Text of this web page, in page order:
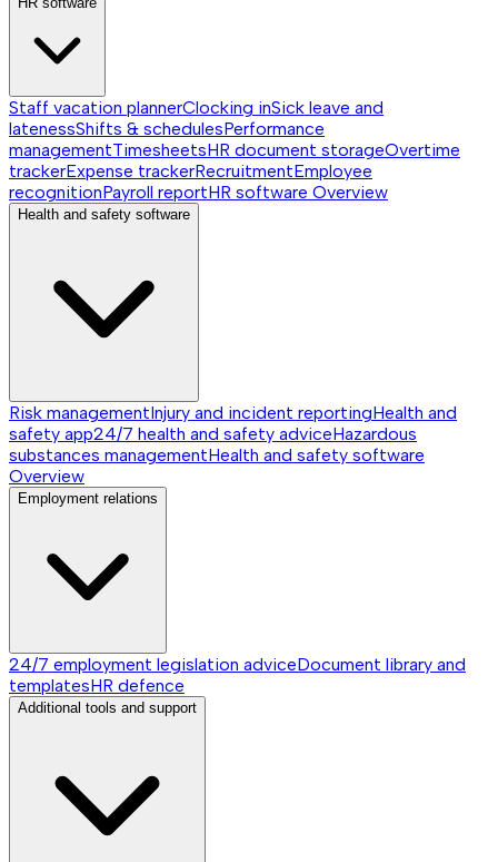
Staff vacation plannerClocking inSick leave and
latenessShifts & schedulesPerformance
managementTimesheetsHR document storageOvertime
trackerExpense trackerRecruitmentEmployee
recognitionPayroll reportHR software Overview
Health and safety software
Risk managementInjury and incident reportingHealth and
safety app24/7 health and safety adviceHazardous
substances managementHealth and safety software
Overview
Employment relations
24/7 employment legislation adviceDocument library and
templatesHR defence
Additional tools and support